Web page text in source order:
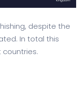
despite the
In total this
countries.